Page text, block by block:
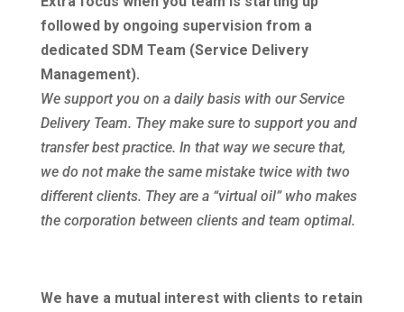
followed by ongoing supervision from a
dedicated SDM Team (Service Delivery
Management).
We support you on a daily basis with our Service
Delivery Team. They make sure to support you and
transfer best practice. In that way we secure that,
we do not make the same mistake twice with two
different clients. They are a “virtual oil” who makes
the corporation between clients and team optimal.
We have a mutual interest with clients to retain